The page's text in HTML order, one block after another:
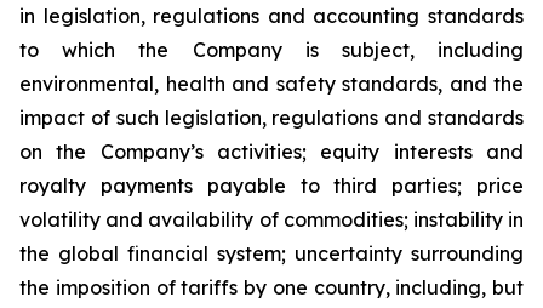
in legislation, regulations and accounting standards
to which the Company is subject, including
environmental, health and safety standards, and the
impact of such legislation, regulations and standards
on the Company’s activities; equity interests and
royalty payments payable to third parties; price
volatility and availability of commodities; instability in
the global financial system; uncertainty surrounding
the imposition of tariffs by one country, including, but